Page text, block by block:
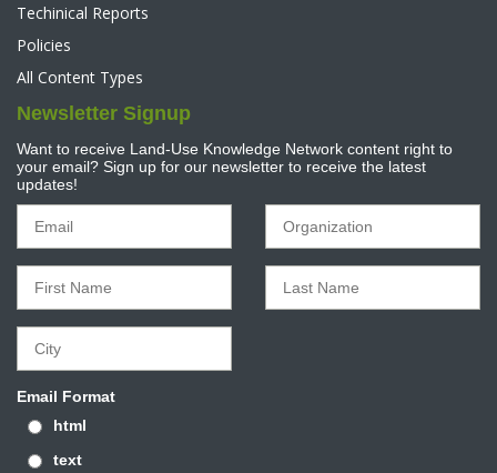
Techinical Reports
Policies
All Content Types
Newsletter Signup
Want to receive Land-Use Knowledge Network content right to
your email? Sign up for our newsletter to receive the latest
updates!
Email Format
html
text